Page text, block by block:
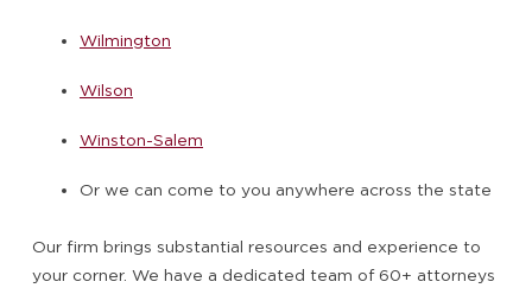
Wilmington
Wilson
Winston-Salem
Or we can come to you anywhere across the state
Our firm brings substantial resources and experience to
your corner. We have a dedicated team of 60+ attorneys